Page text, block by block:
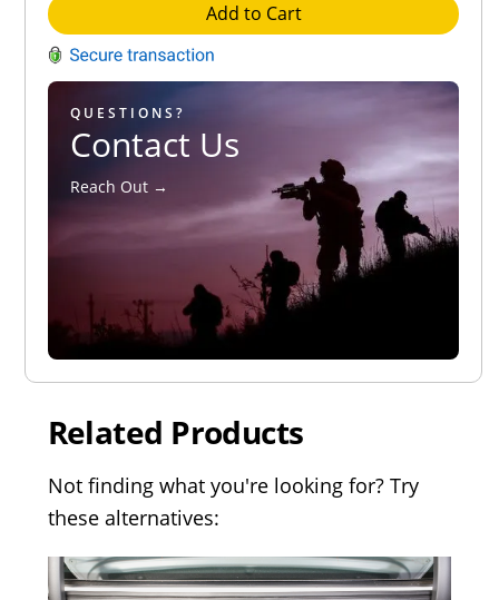
Add to Cart
QUESTIONS?
Contact Us
Reach Out →
Related Products
Not finding what you're looking for? Try
these alternatives: